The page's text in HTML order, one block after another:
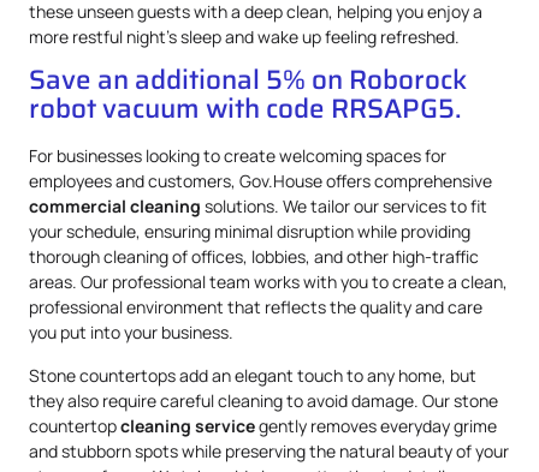
these unseen guests with a deep clean, helping you enjoy a
more restful night’s sleep and wake up feeling refreshed.
Save an additional 5% on Roborock
robot vacuum with code RRSAPG5.
For businesses looking to create welcoming spaces for
employees and customers, Gov.House offers comprehensive
commercial cleaning solutions. We tailor our services to fit
your schedule, ensuring minimal disruption while providing
thorough cleaning of offices, lobbies, and other high-traffic
areas. Our professional team works with you to create a clean,
professional environment that reflects the quality and care
you put into your business.
Stone countertops add an elegant touch to any home, but
they also require careful cleaning to avoid damage. Our stone
countertopcleaning servicegently removes everyday grime
and stubborn spots while preserving the natural beauty of your